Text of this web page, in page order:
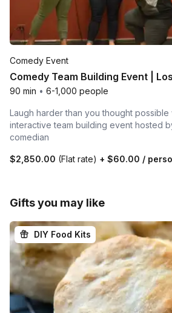
Comedy Event
Comedy Team Building Event |
90 min • 6-1,000 people
Laugh harder than you thought possible
interactive team building event hosted
comedian
$2,850.00 (Flat rate) + $60.00 /
Gifts you may like
DIY Food Kits